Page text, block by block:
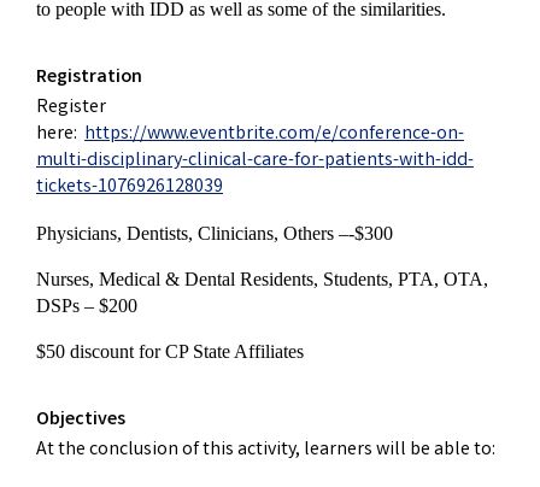
to people with IDD as well as some of the similarities.
Registration
Register
here: https://www.eventbrite.com/e/conference-on-
multi-disciplinary-clinical-care-for-patients-with-idd-
tickets-1076926128039
Physicians, Dentists, Clinicians, Others –-$300
Nurses, Medical & Dental Residents, Students, PTA, OTA,
DSPs – $200
$50 discount for CP State Affiliates
Objectives
At the conclusion of this activity, learners will be able to: